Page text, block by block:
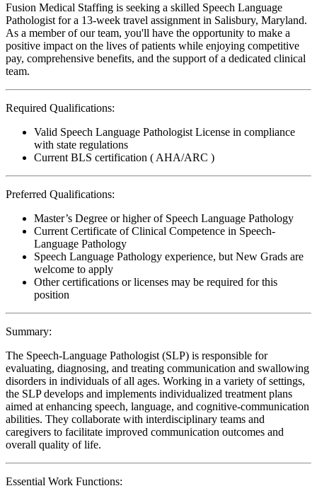
Fusion Medical Staffing is seeking a skilled Speech Language
Pathologist for a 13-week travel assignment in Salisbury, Maryland.
As a member of our team, you'll have the opportunity to make a
positive impact on the lives of patients while enjoying competitive
pay, comprehensive benefits, and the support of a dedicated clinical
team.
Required Qualifications:
Valid Speech Language Pathologist License in compliance
with state regulations
Current BLS certification ( AHA/ARC )
Preferred Qualifications:
Master’s Degree or higher of Speech Language Pathology
Current Certificate of Clinical Competence in Speech-
Language Pathology
Speech Language Pathology experience, but New Grads are
welcome to apply
Other certifications or licenses may be required for this
position
Summary:
The Speech-Language Pathologist (SLP) is responsible for
evaluating, diagnosing, and treating communication and swallowing
disorders in individuals of all ages. Working in a variety of settings,
the SLP develops and implements individualized treatment plans
aimed at enhancing speech, language, and cognitive-communication
abilities. They collaborate with interdisciplinary teams and
caregivers to facilitate improved communication outcomes and
overall quality of life.
Essential Work Functions: